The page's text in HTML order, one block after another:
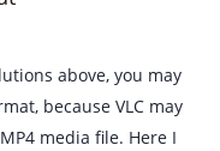
above, you may
because VLC may
media file. Here I